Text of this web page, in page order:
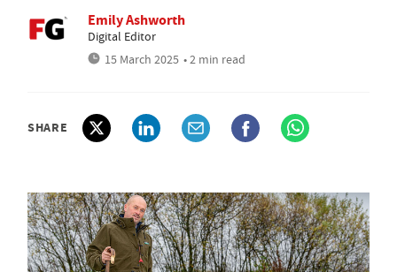
Emily Ashworth
Digital Editor
15 March 2025 • 2 min read
SHARE